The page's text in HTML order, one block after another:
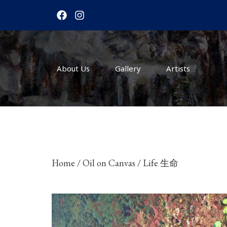
F
a
c
b
o
o
k
I
n
s
g
r
m
About Us Gallery Artists
Home /Oil on Canvas / Life 生命